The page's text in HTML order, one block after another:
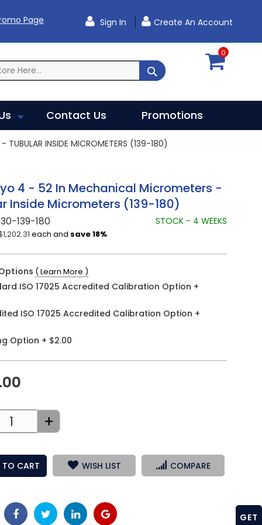
Page Sign In Create An Account
SEARCH
0
Contact Us Promotions
INSIDE MICROMETERS (139-180)
4 - 52 In Mechanical Micrometers -
Inside Micrometers (139-180)
139-180 STOCK - 4 WEEKS
each and save18%
( Learn More )
ISO 17025 Accredited Calibration Option +
ISO 17025 Accredited Calibration Option +
Option + $2.00
+
TO CART WISH LIST COMPARE
GET